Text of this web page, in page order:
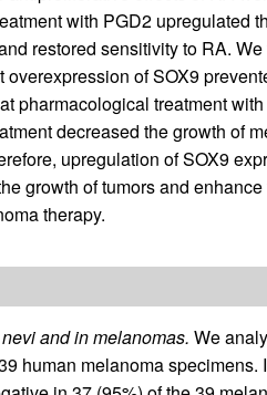
with PGD2 upregulated
restored sensitivity to RA.
of SOX9
pharmacological treatment
decreased the growth of
upregulation of SOX9
growth of tumors and
therapy.
and in melanomas. We
human melanoma